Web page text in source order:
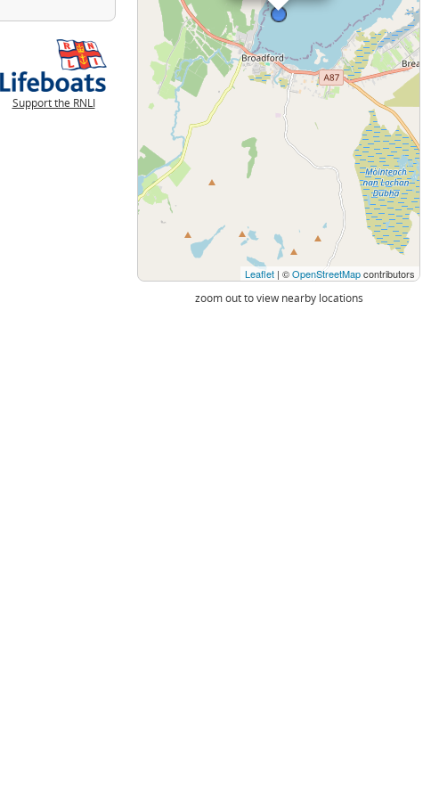
Support the RNLI
Leaflet | ©OpenStreetMapcontributors
zoom out to view nearby locations